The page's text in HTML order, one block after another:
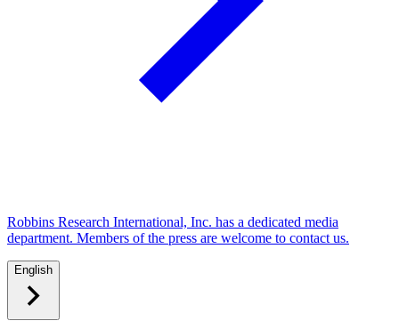
Robbins Research International, Inc. has a dedicated media
department. Members of the press are welcome to contact us.
English